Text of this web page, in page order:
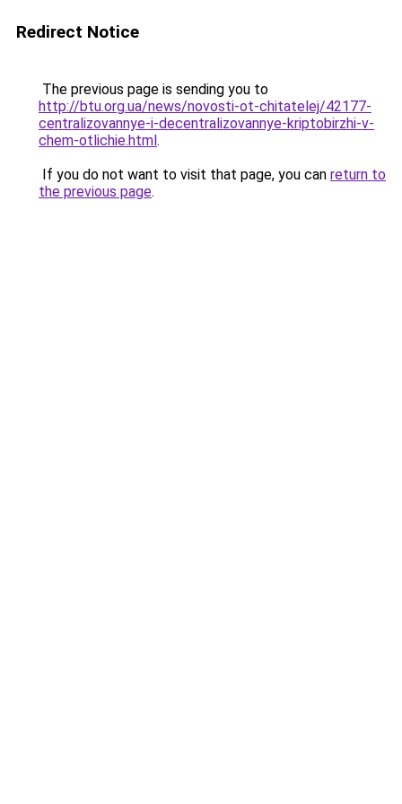
Redirect Notice
The previous page is sending you to
http://btu.org.ua/news/novosti-ot-chitatelej/42177-
centralizovannye-i-decentralizovannye-kriptobirzhi-v-
chem-otlichie.html.
If you do not want to visit that page, you can return to
the previous page.